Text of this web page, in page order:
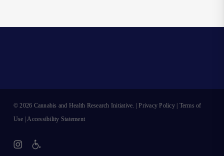
© 2026 Cannabis and Health Research Initiative. |Privacy Policy| Terms of
Use |Accessibility Statement
instagram